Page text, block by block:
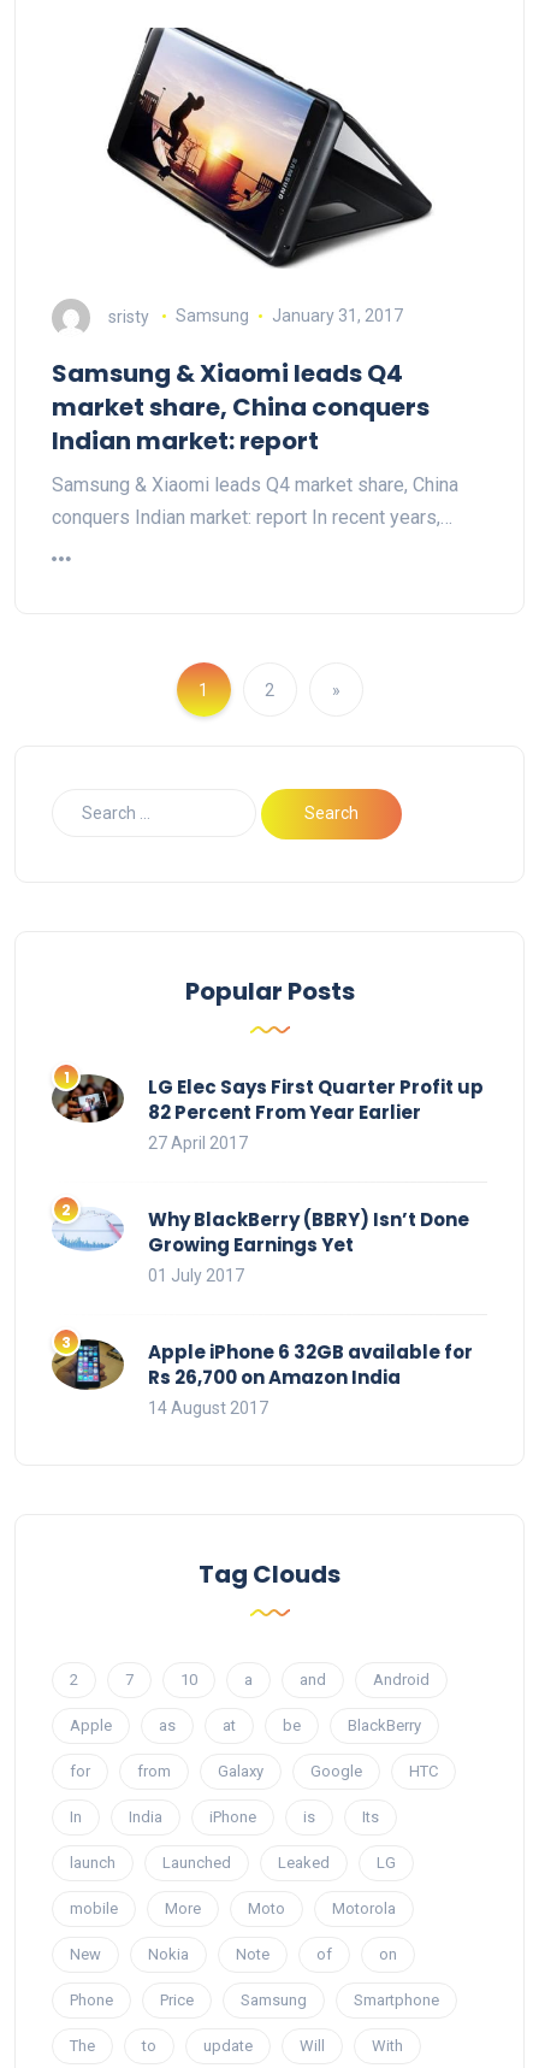
sristy Samsung January 31, 2017
Samsung & Xiaomi leads Q4
market share, China conquers
Indian market: report
Samsung & Xiaomi leads Q4 market share, China
conquers Indian market: report In recent years,…
1 2 »
Popular Posts
LG Elec Says First Quarter Profit up
82 Percent From Year Earlier
27 April 2017
Why BlackBerry (BBRY) Isn’t Done
Growing Earnings Yet
01 July 2017
Apple iPhone 6 32GB available for
Rs 26,700 on Amazon India
14 August 2017
Tag Clouds
2 7 10 a and Android
Apple as at be BlackBerry
for from Galaxy Google HTC
In India iPhone is Its
launch Launched Leaked LG
mobile More Moto Motorola
New Nokia Note of on
Phone Price Samsung Smartphone
The to update Will With